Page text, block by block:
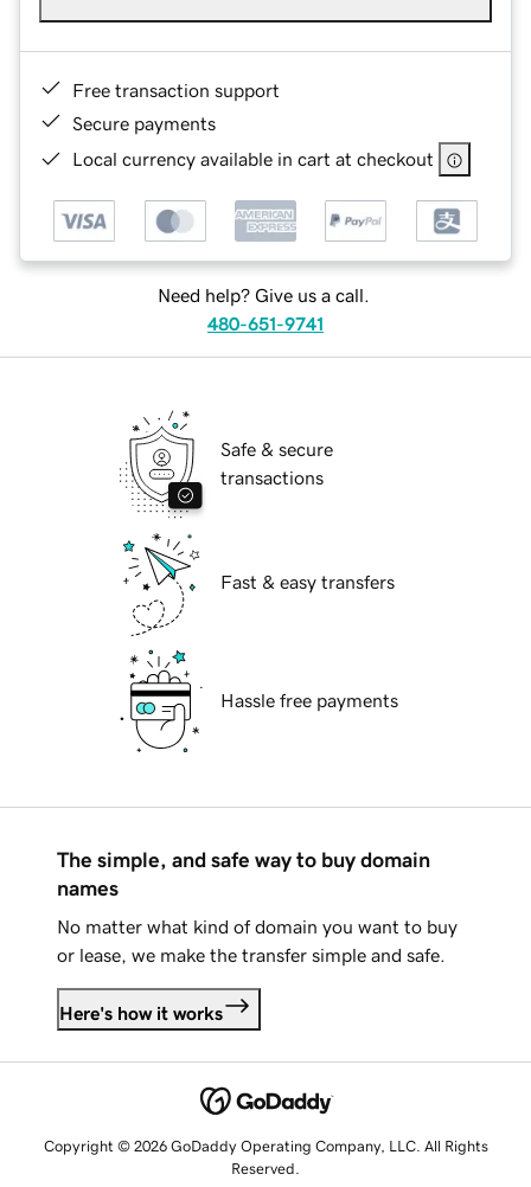
Free transaction support
Secure payments
Local currency available in cart at checkout
Need help? Give us a call.
480-651-9741
Safe & secure
transactions
Fast & easy transfers
Hassle free payments
The simple, and safe way to buy domain
names
No matter what kind of domain you want to buy
or lease, we make the transfer simple and safe.
Here's how it works
Copyright © 2026 GoDaddy Operating Company, LLC. All Rights
Reserved.